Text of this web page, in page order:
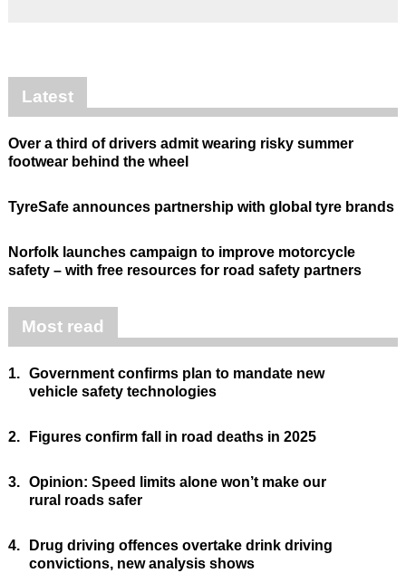
Latest
Over a third of drivers admit wearing risky summer
footwear behind the wheel
TyreSafe announces partnership with global tyre brands
Norfolk launches campaign to improve motorcycle
safety – with free resources for road safety partners
Most read
1. Government confirms plan to mandate new
vehicle safety technologies
2. Figures confirm fall in road deaths in 2025
3. Opinion: Speed limits alone won’t make our
rural roads safer
4.
Drug driving offences overtake drink driving
convictions, new analysis shows